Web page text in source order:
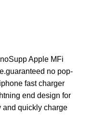
Apple MFi
no pop-
fast charger
end design for
and quickly charge